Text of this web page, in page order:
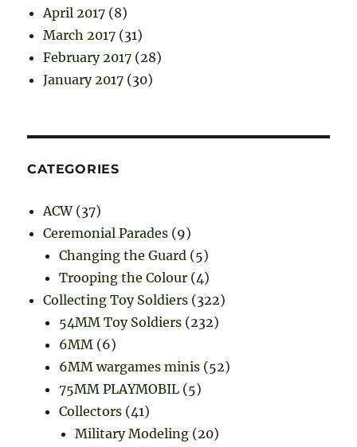
April 2017 (8)
March 2017 (31)
February 2017 (28)
January 2017 (30)
CATEGORIES
ACW(37)
Ceremonial Parades (9)
Changing the Guard (5)
Trooping the Colour (4)
Collecting Toy Soldiers (322)
54MM Toy Soldiers (232)
6MM (6)
6MM wargames minis (52)
75MM PLAYMOBIL (5)
Collectors (41)
Military Modeling (20)